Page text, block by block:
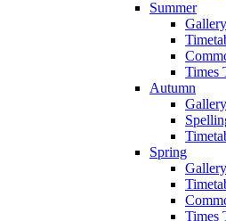
Summer
Gallery
Times
Autumn
Gallery
Spring
Gallery
Times